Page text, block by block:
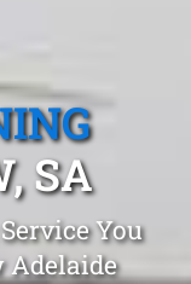
SA
You
Adelaide